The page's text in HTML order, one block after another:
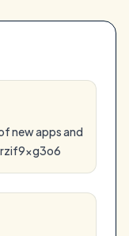
new apps and